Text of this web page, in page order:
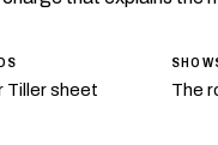
Tiller sheet The